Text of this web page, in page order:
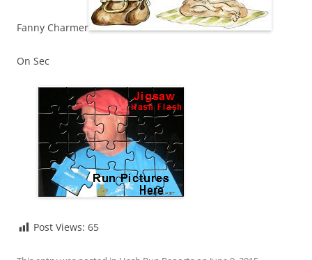
Fanny Charmer
On Sec
Post Views: 65